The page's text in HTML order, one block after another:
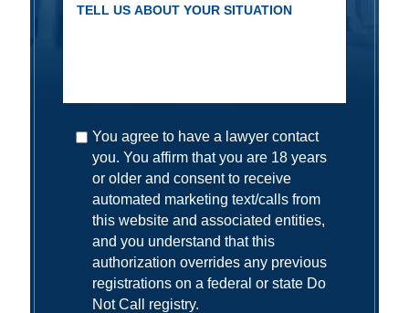
You agree to have a lawyer contact
you. You affirm that you are 18 years
or older and consent to receive
automated marketing text/calls from
this website and associated entities,
and you understand that this
authorization overrides any previous
registrations on a federal or state Do
Not Call registry.